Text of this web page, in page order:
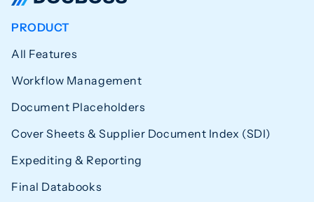
PRODUCT
All Features
Workflow Management
Document Placeholders
Cover Sheets & Supplier Document Index (SDI)
Expediting & Reporting
Final Databooks